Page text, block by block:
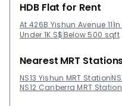
HDB Flat for Rent
At 426B Yishun Avenue 11
Under 1K S$ Below 500 sqft
Nearest MRT
NS13 Yishun MRT Station
NS12 Canberra MRT Station